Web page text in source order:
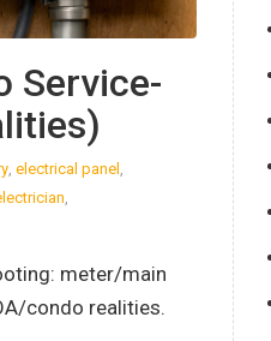
Service-
, electrical panel ,
,
meter/main
condo realities.